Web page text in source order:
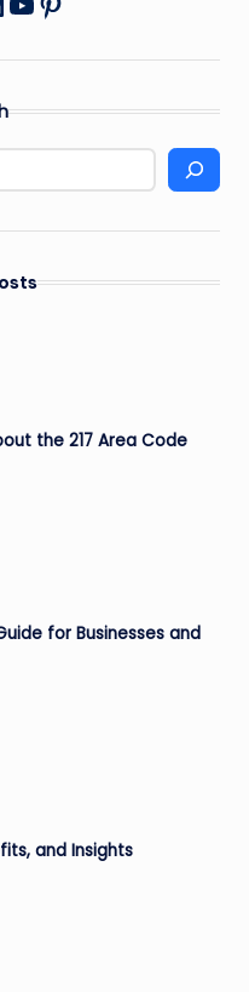
the 217 Area Code
for Businesses and
and Insights